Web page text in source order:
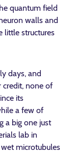
quantum field
walls and
little structures
days, and
credit, none of
its
a few of
a big one just
lab in
microtubules